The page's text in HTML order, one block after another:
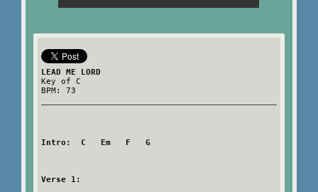
LEAD ME LORD
Key of C
BPM: 73
Intro:  C   Em   F   G
Verse 1: